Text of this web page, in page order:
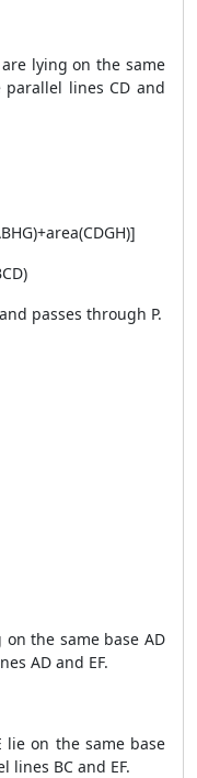
lying on the same
lines CD and
passes through P.
on the same base AD
AD and EF.
lie on the same base
lines BC and EF.